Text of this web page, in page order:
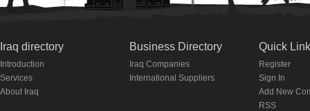
Iraq directory
Introduction
Services
About Iraq
Business Directory
Iraq Companies
International Suppliers
Quick
Register
Sign In
Add New
RSS